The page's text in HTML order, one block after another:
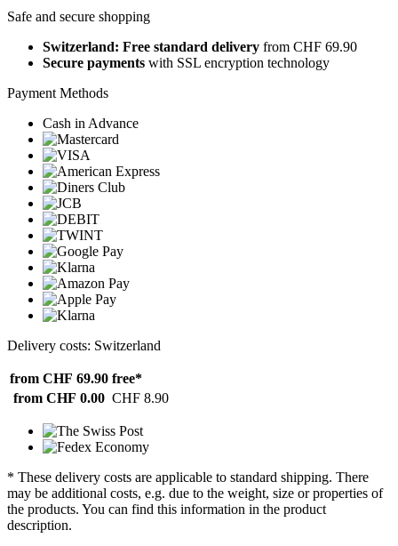
Safe and secure shopping
Switzerland: Free standard delivery from CHF 69.90
Secure payments with SSL encryption technology
Payment Methods
Cash in Advance
Delivery costs: Switzerland
from CHF 69.90 free*
from CHF 0.00 CHF 8.90
* These delivery costs are applicable to standard shipping. There
may be additional costs, e.g. due to the weight, size or properties of
the products. You can find this information in the product
description.